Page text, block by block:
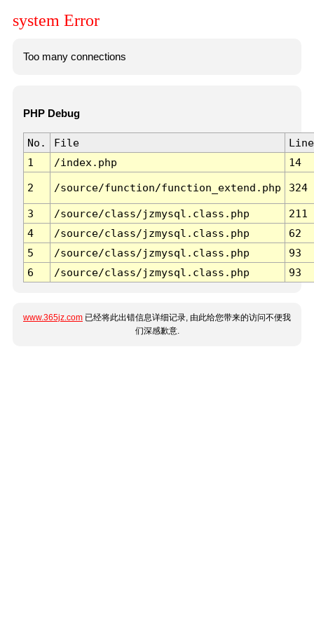
system Error
Too many connections
PHP Debug
No. File
Line
1
/index.php 14
2 /source/function/function_extend.php 324
3 /source/class/jzmysql.class.php
211
4
/source/class/jzmysql.class.php
62
5
/source/class/jzmysql.class.php
93
6
/source/class/jzmysql.class.php 93
www.365jz.com 已经将此出错信息详细记录, 由此给您带来的访问不便我
们深感歉意.